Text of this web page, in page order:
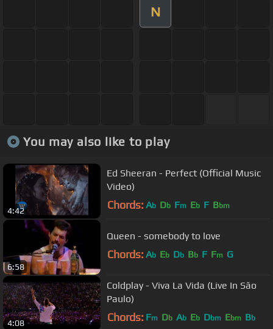
N
You may also like to play
4:42
Ed Sheeran - Perfect (Official Music
Video)
Chords: Ab Db Fm Eb F Bbm
6:58
Queen - somebody to love
Chords: Ab Eb Db Bb F Fm G
4:08
Coldplay - Viva La Vida (Live In São
Paulo)
Chords: Fm Db Ab Eb Dbm Ebm Bb